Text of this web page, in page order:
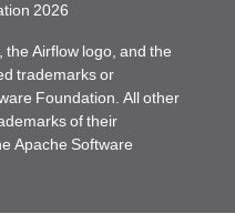
2026
the Airflow logo, and the
trademarks or
Foundation. All other
of their
Apache Software